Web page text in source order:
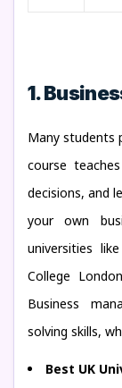
1.
Many students
course
decisions, and
your own
universities
College
Business
solving skills,
Best UK